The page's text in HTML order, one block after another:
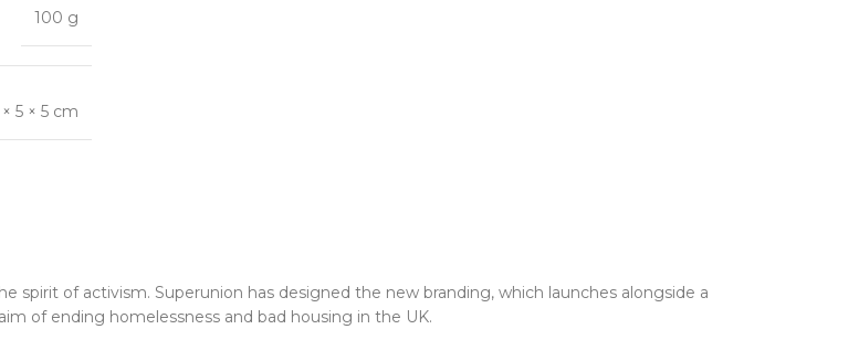
100 g
5 × 5 cm
spirit of activism. Superunion has designed the new branding, which launches alongside a
of ending homelessness and bad housing in the UK.